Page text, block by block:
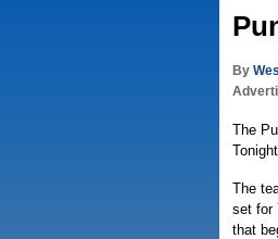
By
The
The
set for
that